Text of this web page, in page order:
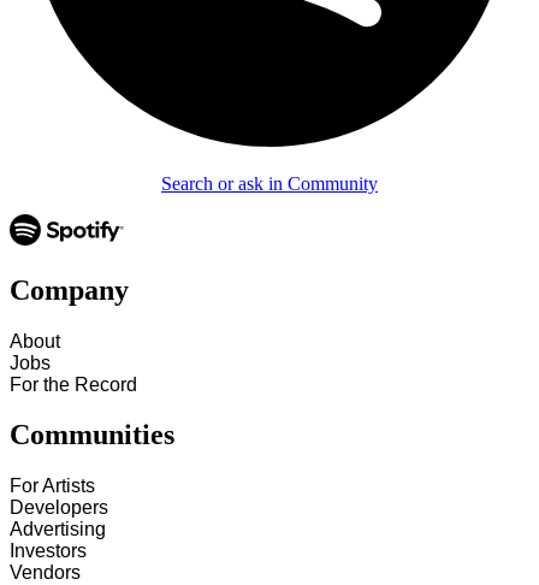
Search or ask in Community
Company
About
Jobs
For the Record
Communities
For Artists
Developers
Advertising
Investors
Vendors